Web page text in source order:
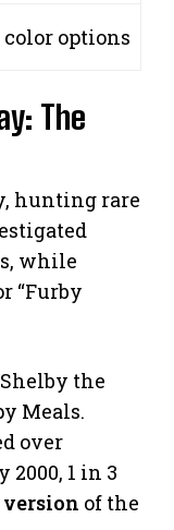
color options
The
hunting rare
while
“Furby
the
Meals.
over
1 in 3
version of the